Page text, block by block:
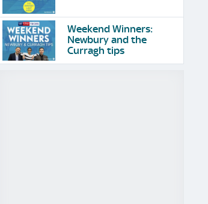
Weekend Winners:
Newbury and the
Curragh tips